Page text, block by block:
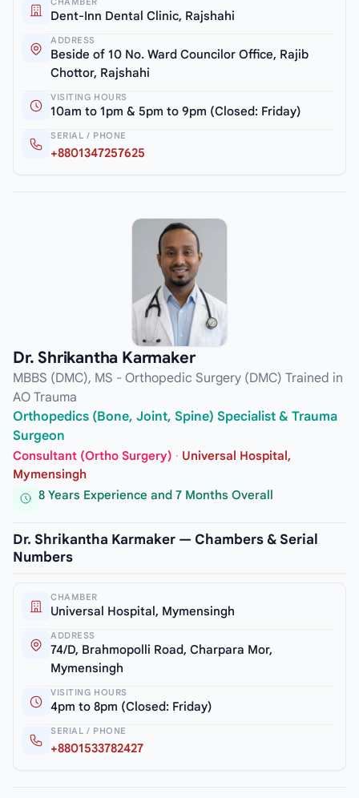
Dent-Inn Dental Clinic, Rajshahi
ADDRESS
Beside of 10 No. Ward Councilor Office, Rajib
Chottor, Rajshahi
VISITING HOURS
10am to 1pm & 5pm to 9pm (Closed: Friday)
SERIAL / PHONE
+8801347257625
Dr. Shrikantha Karmaker
MBBS (DMC), MS - Orthopedic Surgery (DMC) Trained in
AO Trauma
Orthopedics (Bone, Joint, Spine) Specialist & Trauma
Surgeon
Consultant (Ortho Surgery) · Universal Hospital,
Mymensingh
8 Years Experience and 7 Months Overall
Dr. Shrikantha Karmaker — Chambers & Serial
Numbers
CHAMBER
Universal Hospital, Mymensingh
ADDRESS
74/D, Brahmopolli Road, Charpara Mor,
Mymensingh
VISITING HOURS
4pm to 8pm (Closed: Friday)
SERIAL / PHONE
+8801533782427